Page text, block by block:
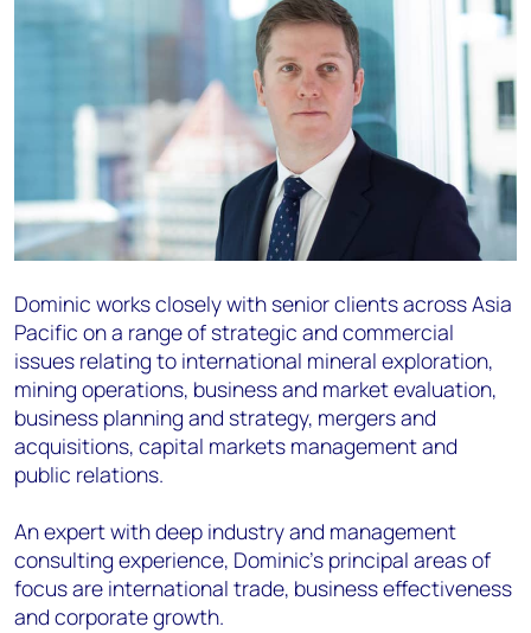
Dominic works closely with senior clients across Asia
Pacific on a range of strategic and commercial
issues relating to international mineral exploration,
mining operations, business and market evaluation,
business planning and strategy, mergers and
acquisitions, capital markets management and
public relations.
An expert with deep industry and management
consulting experience, Dominic’s principal areas of
focus are international trade, business effectiveness
and corporate growth.